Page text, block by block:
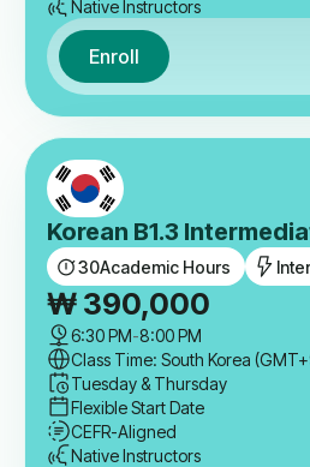
Native Instructors
Enroll
Korean B1.3
30Academic Hours
₩ 390,000
6:30 PM-8:00 PM
Class Time: South Korea
Tuesday & Thursday
Flexible Start Date
CEFR-Aligned
Native Instructors